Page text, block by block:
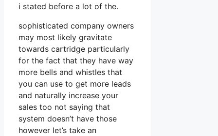
i stated before a lot of the.
sophisticated company owners
may most likely gravitate
towards cartridge particularly
for the fact that they have way
more bells and whistles that
you can use to get more leads
and naturally increase your
sales too not saying that
system doesn’t have those
however let’s take an